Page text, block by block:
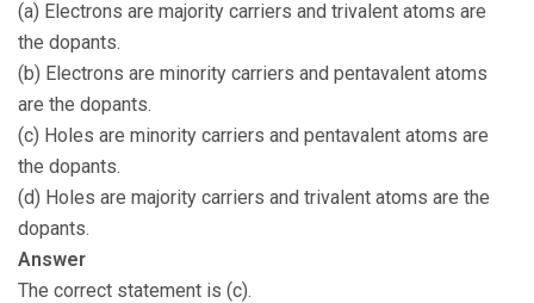
(a) Electrons are majority carriers and trivalent atoms are
the dopants.
(b) Electrons are minority carriers and pentavalent atoms
are the dopants.
(c) Holes are minority carriers and pentavalent atoms are
the dopants.
(d) Holes are majority carriers and trivalent atoms are the
dopants.
Answer
The correct statement is (c).